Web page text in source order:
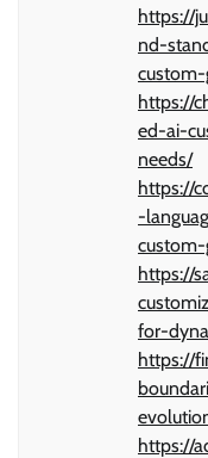
https://
nd-
https://
ed-ai-
needs/
https://
-
https://
for-
https://
https://